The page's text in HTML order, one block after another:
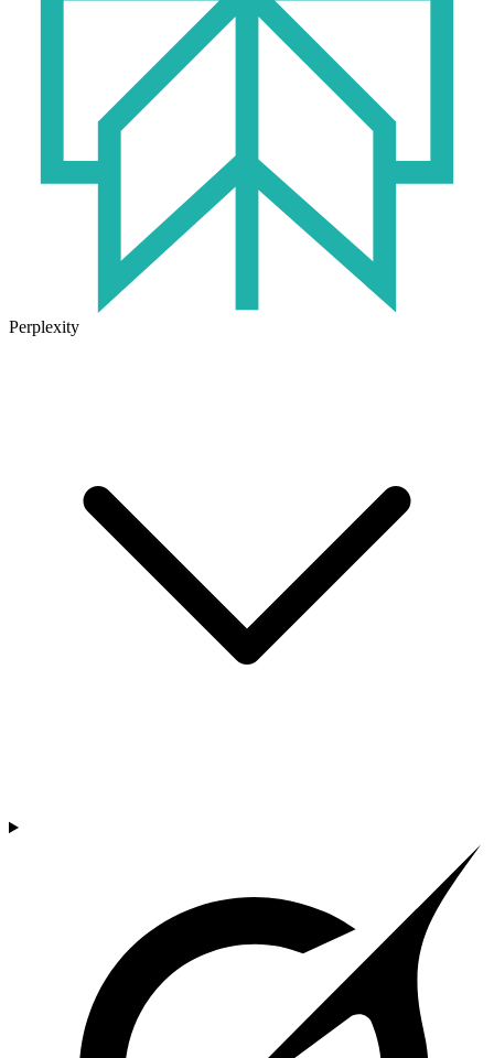
Perplexity